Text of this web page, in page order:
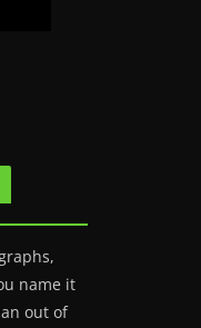
name it
out of